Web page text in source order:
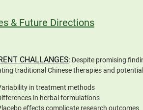
& Future Directions
CHALLANGES: Despite promising
traditional Chinese therapies and
in treatment methods
in herbal formulations
effects complicate research outcomes